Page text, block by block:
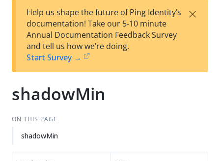
est
t
F
Help us shape the future of Ping Identity’s
documentation! Take our 5-10 minute
Annual Documentation Feedback Survey
and tell us how we’re doing.
Start Survey →
×
shadowMin
ON THIS PAGE
shadowMin